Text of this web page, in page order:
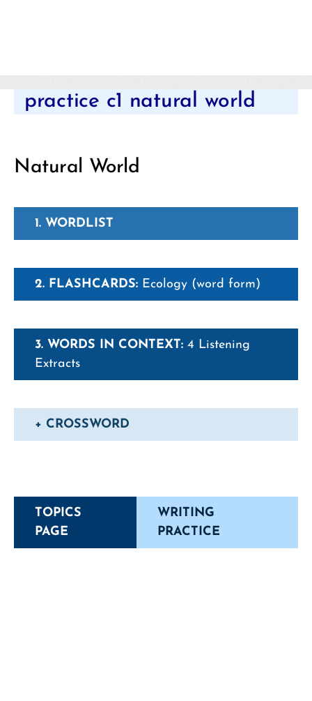
Categories
practice c1 natural world
Natural World
1. WORDLIST
2. FLASHCARDS: Ecology (word form)
3. WORDS IN CONTEXT: 4 Listening
Extracts
+ CROSSWORD
TOPICS
PAGE
WRITING
PRACTICE